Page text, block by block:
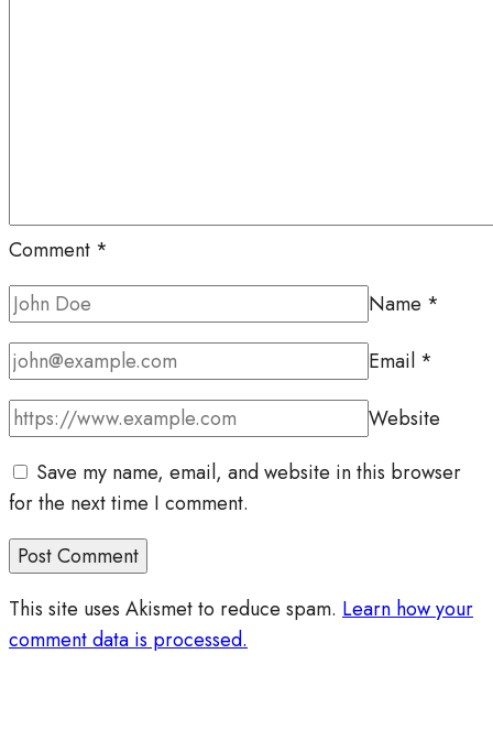
Comment *
Name *
Email *
Website
Save my name, email, and website in this browser
for the next time I comment.
This site uses Akismet to reduce spam. Learn how your
comment data is processed.